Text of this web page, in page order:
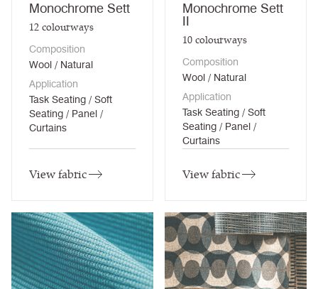
Monochrome Sett
12colourways
Composition
Wool / Natural
Application
Task Seating / Soft
Seating / Panel /
Curtains
View fabric
Monochrome Sett
II
10colourways
Composition
Wool / Natural
Application
Task Seating / Soft
Seating / Panel /
Curtains
View fabric